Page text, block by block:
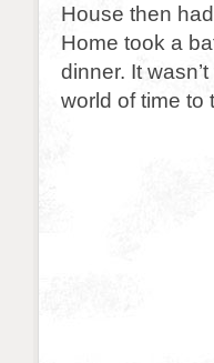
House then
Home took a
dinner. It
world of time